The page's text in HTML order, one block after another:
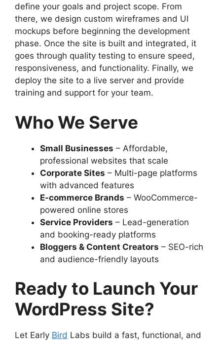
define your goals and project scope. From
there, we design custom wireframes and UI
mockups before beginning the development
phase. Once the site is built and integrated, it
goes through quality testing to ensure speed,
responsiveness, and functionality. Finally, we
deploy the site to a live server and provide
training and support for your team.
Who We Serve
Small Businesses – Affordable,
professional websites that scale
Corporate Sites – Multi-page platforms
with advanced features
E-commerce Brands – WooCommerce-
powered online stores
Service Providers – Lead-generation
and booking-ready platforms
Bloggers & Content Creators – SEO-rich
and audience-friendly layouts
Ready to Launch Your
WordPress Site?
Let Early Bird Labs build a fast, functional, and